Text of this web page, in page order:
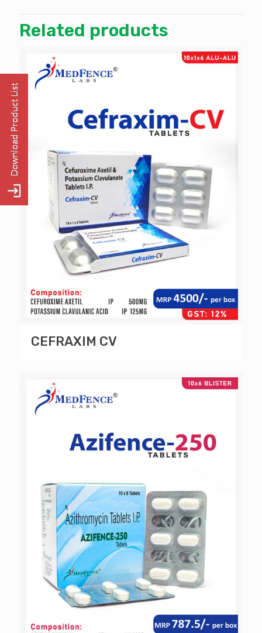
Related products
CEFRAXIM CV